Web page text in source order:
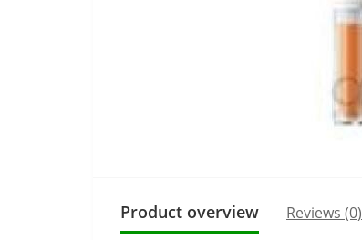
Product overview Reviews (0)